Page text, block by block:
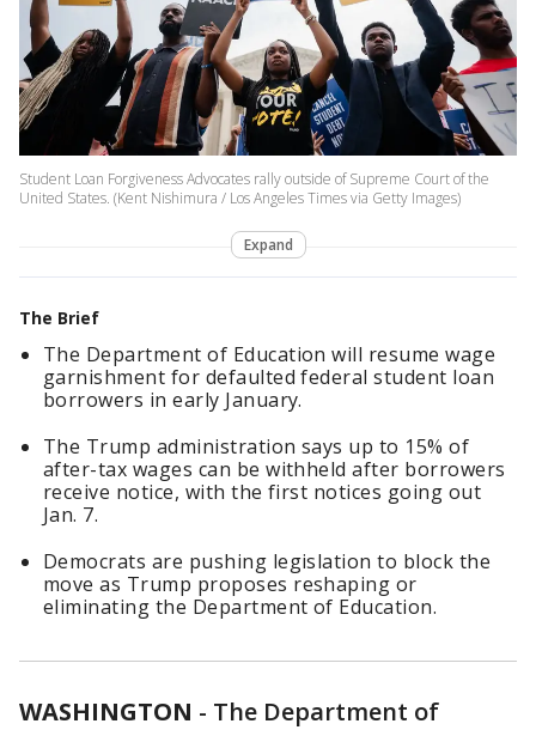
Student Loan Forgiveness Advocates rally outside of Supreme Court of the
United States. (Kent Nishimura / Los Angeles Times via Getty Images)
Expand
The Brief
The Department of Education will resume wage
garnishment for defaulted federal student loan
borrowers in early January.
The Trump administration says up to 15% of
after-tax wages can be withheld after borrowers
receive notice, with the first notices going out
Jan. 7.
Democrats are pushing legislation to block the
move as Trump proposes reshaping or
eliminating the Department of Education.
WASHINGTON - The Department of